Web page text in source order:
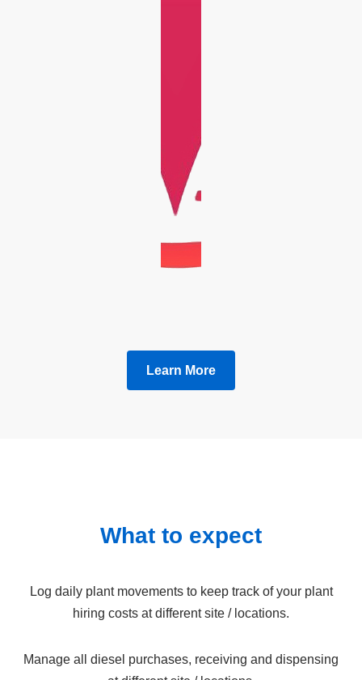
Learn More
What to expect
Log daily plant movements to keep track of your plant
hiring costs at different site / locations.
Manage all diesel purchases, receiving and dispensing